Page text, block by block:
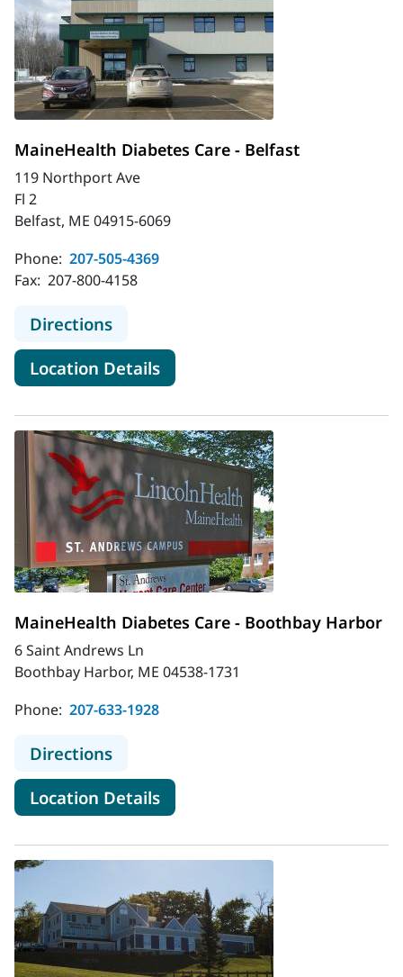
MaineHealth Diabetes Care - Belfast
119 Northport Ave
Fl 2
Belfast, ME 04915-6069
Phone: 207-505-4369
Fax: 207-800-4158
Directionsto MaineHealth Diabetes Care -
Location Detailsfor MaineHealth Diabetes
MaineHealth Diabetes Care - Boothbay Harbor
6 Saint Andrews Ln
Boothbay Harbor, ME 04538-1731
Phone: 207-633-1928
Directionsto MaineHealth Diabetes Care -
Location Detailsfor MaineHealth Diabetes